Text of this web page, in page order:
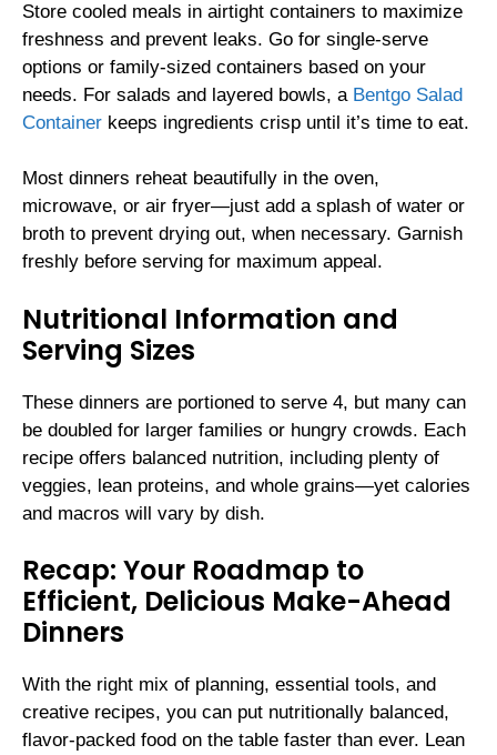
Store cooled meals in airtight containers to maximize
freshness and prevent leaks. Go for single-serve
options or family-sized containers based on your
needs. For salads and layered bowls, a Bentgo Salad
Container keeps ingredients crisp until it’s time to eat.
Most dinners reheat beautifully in the oven,
microwave, or air fryer—just add a splash of water or
broth to prevent drying out, when necessary. Garnish
freshly before serving for maximum appeal.
Nutritional Information and
Serving Sizes
These dinners are portioned to serve 4, but many can
be doubled for larger families or hungry crowds. Each
recipe offers balanced nutrition, including plenty of
veggies, lean proteins, and whole grains—yet calories
and macros will vary by dish.
Recap: Your Roadmap to
Efficient, Delicious Make-Ahead
Dinners
With the right mix of planning, essential tools, and
creative recipes, you can put nutritionally balanced,
flavor-packed food on the table faster than ever. Lean